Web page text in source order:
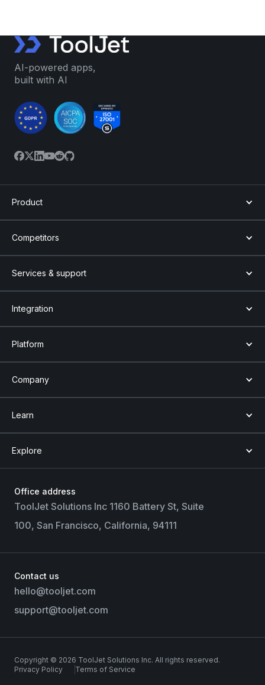
AI-powered apps,
built with AI
Product
Competitors
Services & support
Integration
Platform
Company
Learn
Explore
Office address
ToolJet Solutions Inc 1160 Battery St, Suite
100, San Francisco, California, 94111
Contact us
hello@tooljet.com
support@tooljet.com
Copyright © 2026 ToolJet Solutions Inc. All rights reserved.
Privacy Policy
Terms of Service